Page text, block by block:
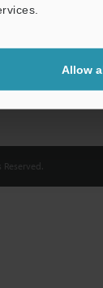
Allow